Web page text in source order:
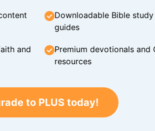
Downloadable Bible
guides
and
Premium devotionals and
resources
to PLUS today!